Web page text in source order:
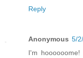
Reply
Anonymous 5/
I'm